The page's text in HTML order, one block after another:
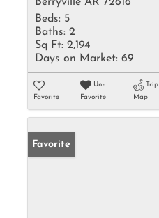
Beds: 5
Baths: 2
Sq Ft: 2,194
Days on Market: 69
Favorite
Un-
Favorite
Trip
Map
Favorite